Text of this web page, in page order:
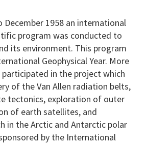
December 1958 an international
program was conducted to
its environment. This program
Geophysical Year. More
in the project which
of the Van Allen radiation belts,
tectonics, exploration of outer
of earth satellites, and
in the Arctic and Antarctic polar
by the International